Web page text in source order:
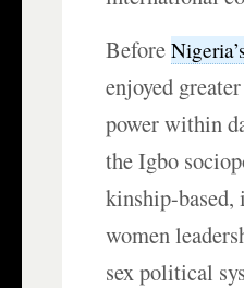
Before
enjoyed
power within
the Igbo
kinship-based,
women
sex political